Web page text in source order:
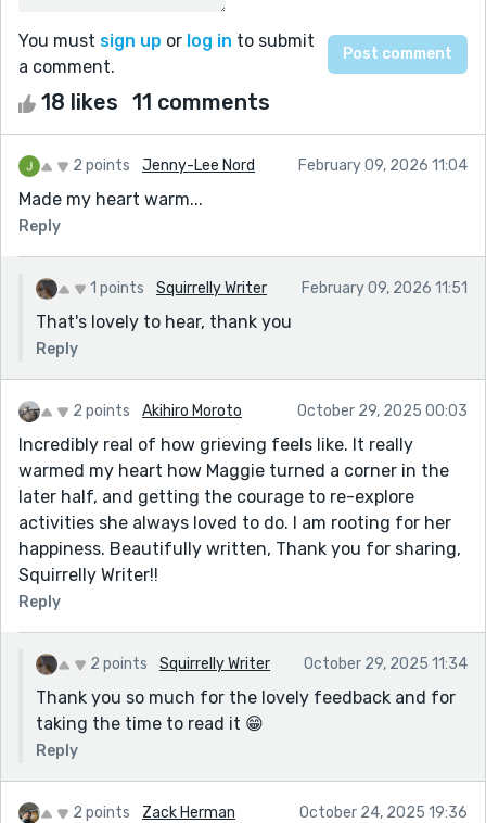
You must sign up or log in to submit
a comment.
18 likes 11 comments
2 points Jenny-Lee Nord February 09, 2026 11:04
Made my heart warm...
Reply
1 points Squirrelly Writer February 09, 2026 11:51
That's lovely to hear, thank you
Reply
2 points Akihiro Moroto October 29, 2025 00:03
Incredibly real of how grieving feels like. It really
warmed my heart how Maggie turned a corner in the
later half, and getting the courage to re-explore
activities she always loved to do. I am rooting for her
happiness. Beautifully written, Thank you for sharing,
Squirrelly Writer!!
Reply
2 points Squirrelly Writer October 29, 2025 11:34
Thank you so much for the lovely feedback and for
taking the time to read it 😁
Reply
2 points Zack Herman October 24, 2025 19:36